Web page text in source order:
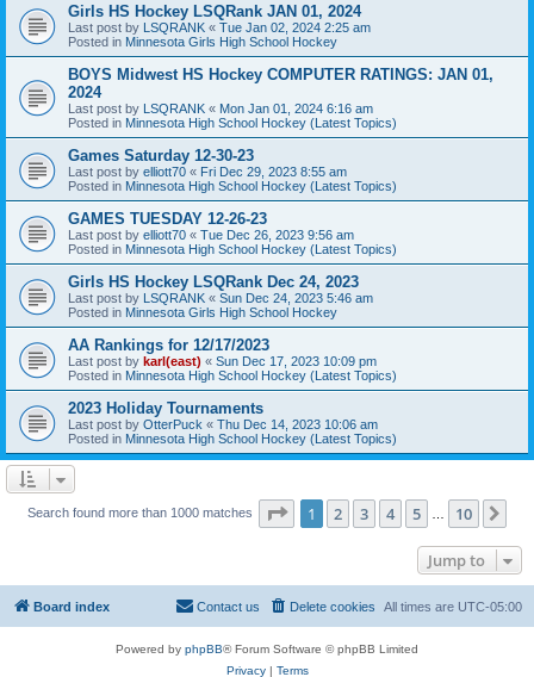
Girls HS Hockey LSQRank JAN 01, 2024
Last post by LSQRANK « Tue Jan 02, 2024 2:25 am
Posted in Minnesota Girls High School Hockey
BOYS Midwest HS Hockey COMPUTER RATINGS: JAN 01,
2024
Last post by LSQRANK « Mon Jan 01, 2024 6:16 am
Posted in Minnesota High School Hockey (Latest Topics)
Games Saturday 12-30-23
Last post by elliott70 « Fri Dec 29, 2023 8:55 am
Posted in Minnesota High School Hockey (Latest Topics)
GAMES TUESDAY 12-26-23
Last post by elliott70 « Tue Dec 26, 2023 9:56 am
Posted in Minnesota High School Hockey (Latest Topics)
Girls HS Hockey LSQRank Dec 24, 2023
Last post by LSQRANK « Sun Dec 24, 2023 5:46 am
Posted in Minnesota Girls High School Hockey
AA Rankings for 12/17/2023
Last post by karl(east) « Sun Dec 17, 2023 10:09 pm
Posted in Minnesota High School Hockey (Latest Topics)
2023 Holiday Tournaments
Last post by OtterPuck « Thu Dec 14, 2023 10:06 am
Posted in Minnesota High School Hockey (Latest Topics)
Search found more than 1000 matches Page 1of 10
1 2 3 4 5 10
Jump to
Board index All times are UTC-05:00
Delete cookies
Contact us
Powered by phpBB® Forum Software © phpBB Limited
Privacy| Terms